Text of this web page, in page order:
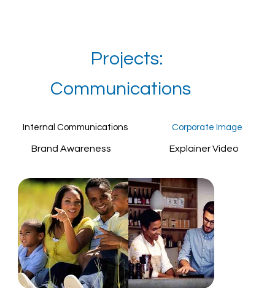
Projects:
Communications
Internal Communications Corporate Image
Brand Awareness Explainer Video